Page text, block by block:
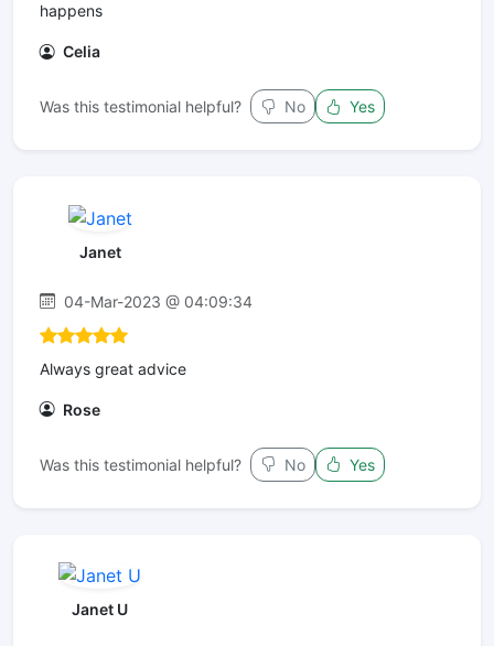
happens
Celia
Was this testimonial helpful? No Yes
Janet
04-Mar-2023 @ 04:09:34
Always great advice
Rose
Was this testimonial helpful? No Yes
Janet U